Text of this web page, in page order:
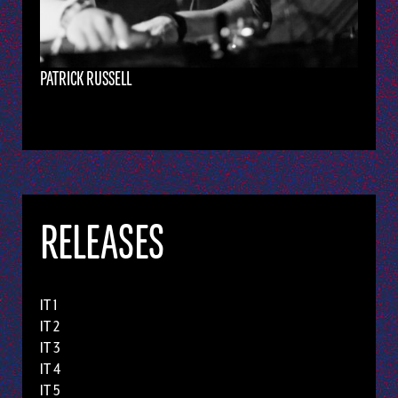
PATRICK RUSSELL
RELEASES
IT 1
IT 2
IT 3
IT 4
IT 5